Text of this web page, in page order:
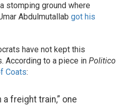
stomping ground where
Abdulmutallab got his
have not kept this
According to a piece in Politico
Coats:
freight train,” one